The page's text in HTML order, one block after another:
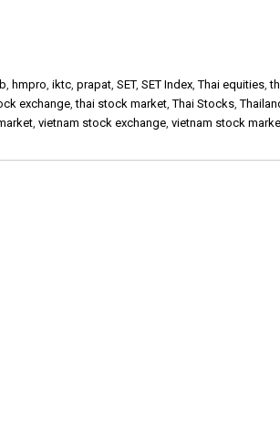
, hmpro,iktc,prapat,SET,SET Index,Thai equities,
exchange,thai stock market,Thai Stocks,
,vietnam stock exchange,vietnam stock